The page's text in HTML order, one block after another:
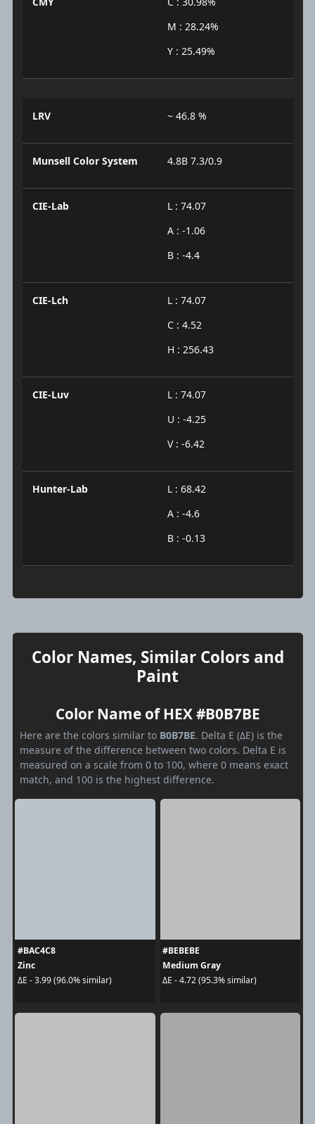
M : 28.24%
Y : 25.49%
LRV ~ 46.8 %
Munsell Color System 4.8B 7.3/0.9
CIE-Lab
L : 74.07
A : -1.06
B : -4.4
CIE-Lch
L : 74.07
C : 4.52
H : 256.43
CIE-Luv
L : 74.07
U : -4.25
V : -6.42
Hunter-Lab
L : 68.42
A : -4.6
B : -0.13
Color Names, Similar Colors and
Paint
Color Name of HEX #B0B7BE
Here are the colors similar to B0B7BE. Delta E (ΔE) is the
measure of the difference between two colors. Delta E is
measured on a scale from 0 to 100, where 0 means exact
match, and 100 is the highest difference.
#BAC4C8
Zinc
ΔE - 3.99 (96.0% similar)
#BEBEBE
Medium Gray
ΔE - 4.72 (95.3% similar)